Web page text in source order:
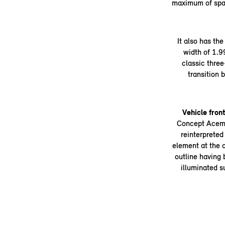
maximum of
It also has
width of
classic
transition
Vehicle
Concept
element at the
outline having
illuminated